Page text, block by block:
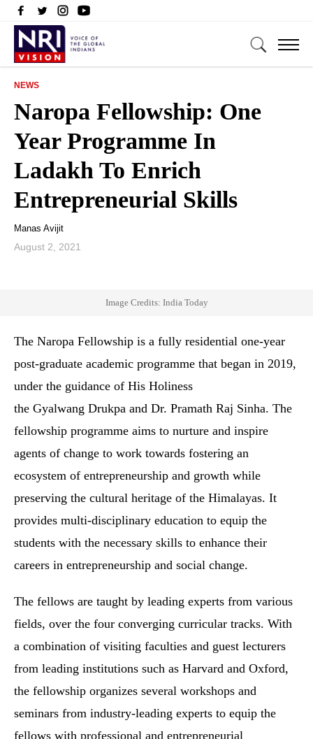
NEWS
Naropa Fellowship: One
Year Programme In
Ladakh To Enrich
Entrepreneurial Skills
Manas Avijit
August 2, 2021
Image Credits: India Today
The Naropa Fellowship is a fully residential one-year
post-graduate academic programme that began in 2019,
under the guidance of His Holiness
the Gyalwang Drukpa and Dr. Pramath Raj Sinha. The
fellowship programme aims to nurture and inspire
agents of change to work towards fostering an
ecosystem of entrepreneurship and growth while
preserving the cultural heritage of the Himalayas. It
provides multi-disciplinary education to equip the
students with the necessary skills to enhance their
careers in entrepreneurship and social change.
The fellows are taught by leading experts from various
fields, over the four converging curricular tracks. With
a combination of visiting faculties and guest lecturers
from leading institutions such as Harvard and Oxford,
the fellowship organizes several workshops and
seminars from industry-leading experts to equip the
fellows with professional and entrepreneurial